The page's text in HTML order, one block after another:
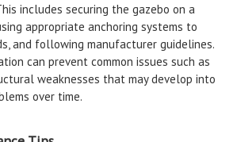
includes securing the gazebo on a
appropriate anchoring systems to
and following manufacturer guidelines.
can prevent common issues such as
weaknesses that may develop into
over time.